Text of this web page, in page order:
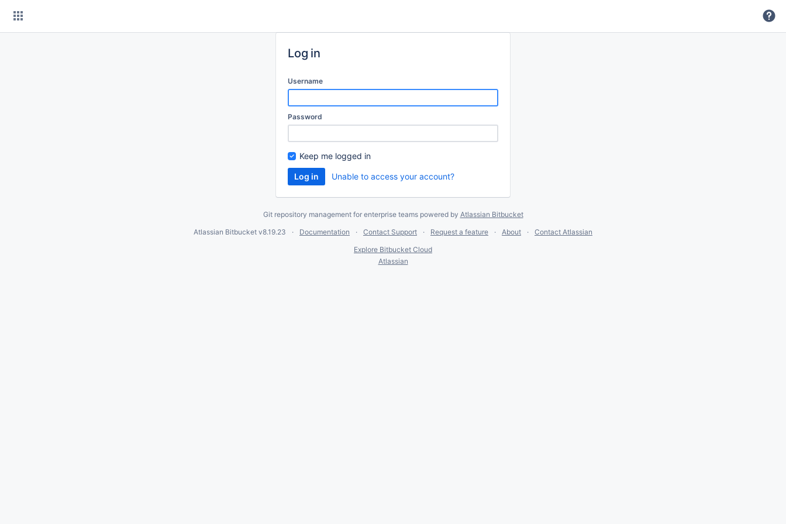
Log in
Username
Password
Keep me logged in
Unable to access your account?
Git repository management for enterprise teams powered by Atlassian Bitbucket
Atlassian Bitbucket v8.19.23 Documentation Contact Support Request a feature About
Contact Atlassian
Explore Bitbucket Cloud
Atlassian